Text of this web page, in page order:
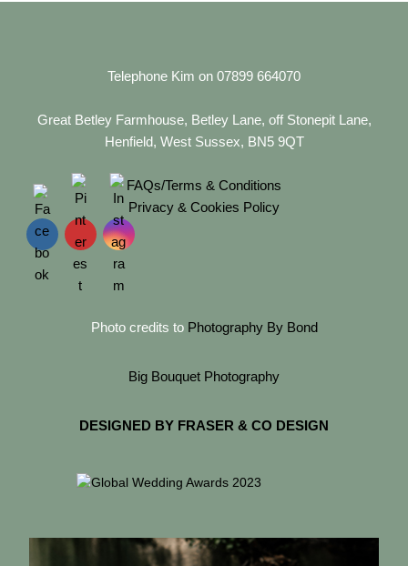
Telephone Kim on 07899 664070
Great Betley Farmhouse, Betley Lane, off Stonepit Lane,
Henfield, West Sussex, BN5 9QT
FAQs/Terms & Conditions
Privacy & Cookies Policy
Photo credits to Photography By Bond
Big Bouquet Photography
DESIGNED BY FRASER & CO DESIGN